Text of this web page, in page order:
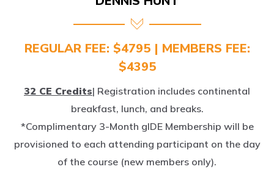
REGULAR FEE: $4795 | MEMBERS FEE:
$4395
breakfast, lunch, and breaks.
*Complimentary 3-Month gIDE Membership will be
provisioned to each attending participant on the day
of the course (new members only).